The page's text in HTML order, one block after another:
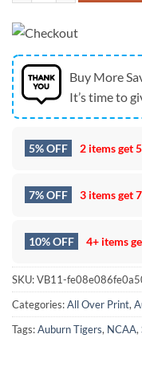
Buy More
It’s time to
5% OFF 2 items get
7% OFF 3 items get
10% OFF 4+ items
SKU:VB11-
Categories:All Over Print,
Tags:Auburn Tigers, NCAA,